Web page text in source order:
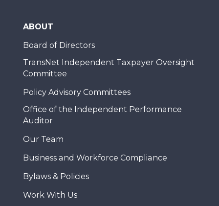
ABOUT
Board of Directors
TransNet Independent Taxpayer Oversight
Committee
Policy Advisory Committees
Office of the Independent Performance
Auditor
Our Team
Business and Workforce Compliance
Bylaws & Policies
Work With Us